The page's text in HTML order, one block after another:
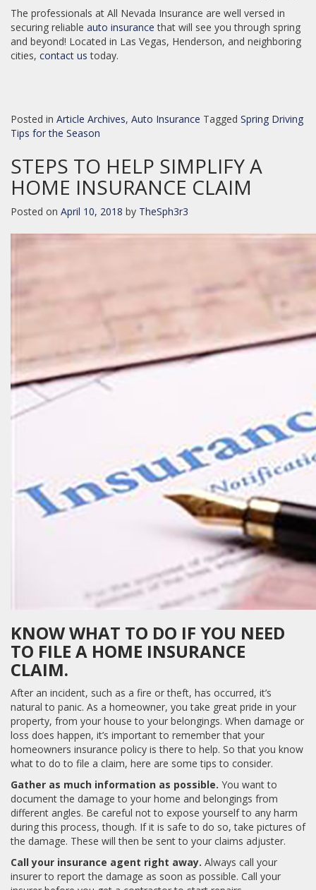
The professionals at All Nevada Insurance are well versed in
securing reliable auto insurance that will see you through spring
and beyond! Located in Las Vegas, Henderson, and neighboring
cities, contact us today.
Posted in Article Archives, Auto Insurance Tagged Spring Driving
Tips for the Season
STEPS TO HELP SIMPLIFY A
HOME INSURANCE CLAIM
Posted on April 10, 2018 by TheSph3r3
KNOW WHAT TO DO IF YOU NEED
TO FILE A HOME INSURANCE
CLAIM.
After an incident, such as a fire or theft, has occurred, it’s
natural to panic. As a homeowner, you take great pride in your
property, from your house to your belongings. When damage or
loss does happen, it’s important to remember that your
homeowners insurance policy is there to help. So that you know
what to do to file a claim, here are some tips to consider.
Gather as much information as possible. You want to
document the damage to your home and belongings from
different angles. Be careful not to expose yourself to any harm
during this process, though. If it is safe to do so, take pictures of
the damage. These will then be sent to your claims adjuster.
Call your insurance agent right away. Always call your
insurer to report the damage as soon as possible. Call your